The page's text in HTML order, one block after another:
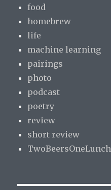
food
homebrew
life
machine learning
pairings
photo
podcast
poetry
review
short review
TwoBeersOneLunch